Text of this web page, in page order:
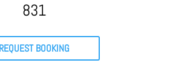
831
REQUEST BOOKING